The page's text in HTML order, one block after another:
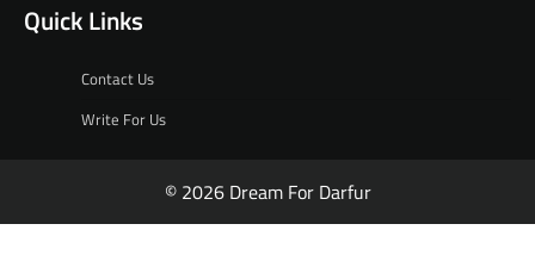
Quick Links
Contact Us
Write For Us
© 2026 Dream For Darfur